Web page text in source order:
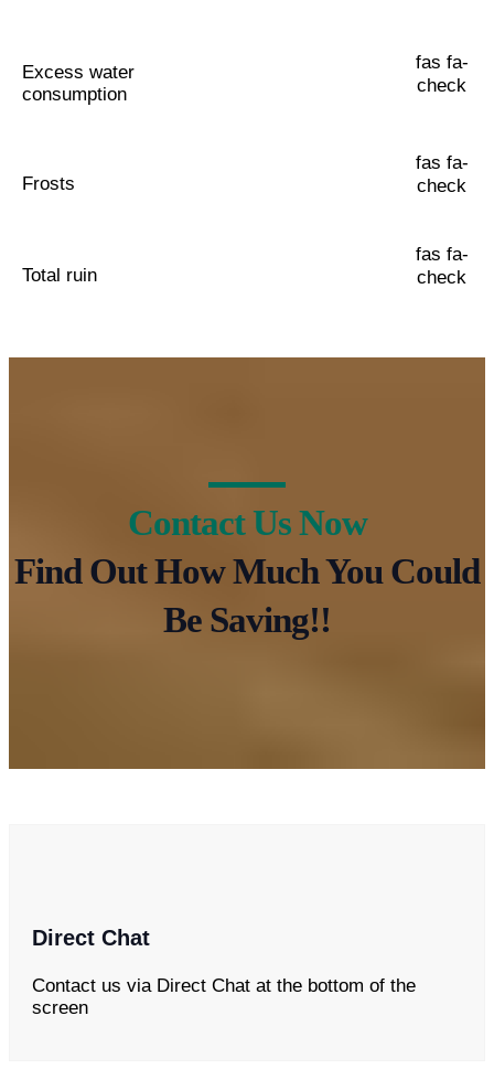
Excess water
consumption
fas fa-
check
Frosts
fas fa-
check
Total ruin
fas fa-
check
Contact Us Now
Find Out How Much You Could
Be Saving!!
Direct Chat
Contact us via Direct Chat at the bottom of the
screen